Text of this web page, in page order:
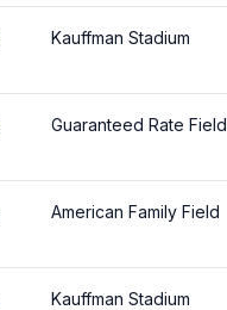
Kauffman Stadium
Guaranteed Rate Field
American Family Field
Kauffman Stadium